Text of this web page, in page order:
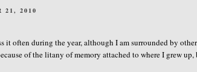
21, 2010
it often during the year, although I am surrounded by
of the litany of memory attached to where I grew